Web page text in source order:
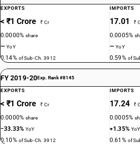
EXPORTS
< ₹1 Crore ₹ Cr
0.0000%share
—YoY
0.14% of Sub-Ch. 3912
IMPORTS
17.01 ₹
0.0005%
—YoY
0.59% of
FY 2019-20Exp. Rank #8145
EXPORTS
< ₹1 Crore ₹ Cr
0.0000%share
−33.33%YoY
0.10% of Sub-Ch. 3912
IMPORTS
17.24 ₹
0.0005%
+1.35% YoY
0.61% of